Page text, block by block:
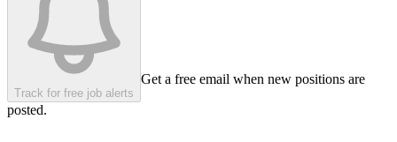
Track for free job alerts
Get a free email when new positions are
posted.